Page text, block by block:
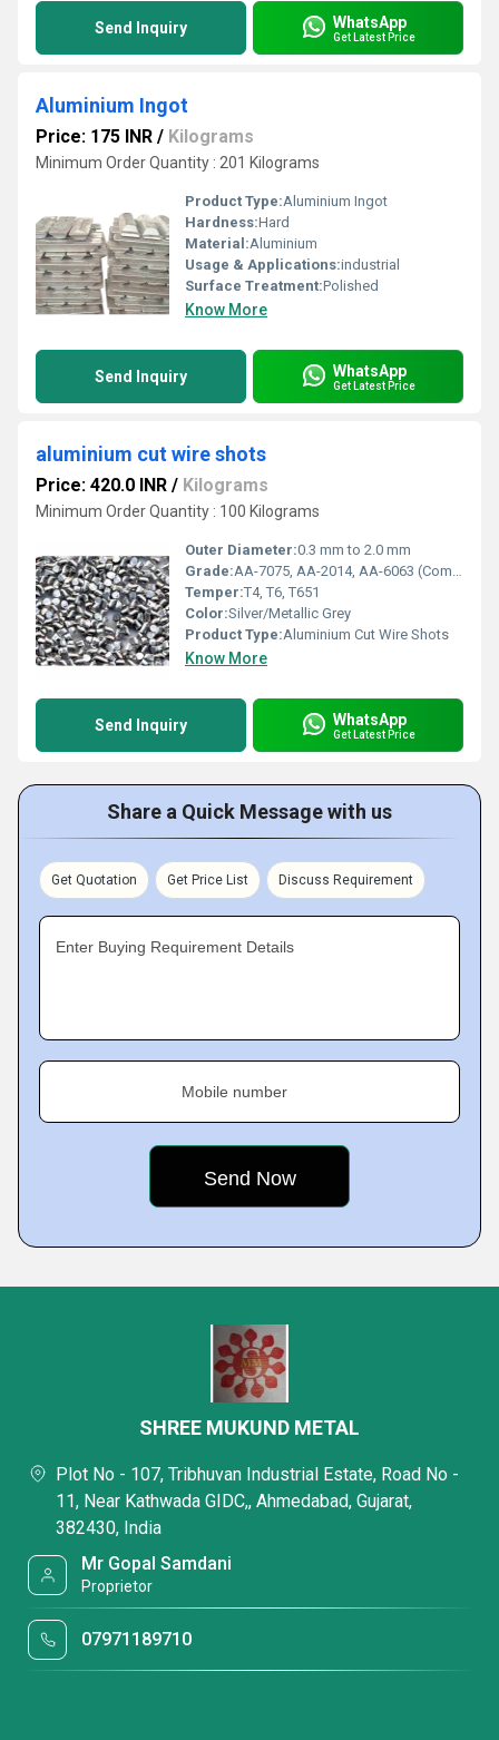
Send Inquiry WhatsApp
Get Latest Price
Aluminium Ingot
Price: 175 INR / Kilograms
Minimum Order Quantity : 201 Kilograms
Product Type:Aluminium Ingot
Hardness:Hard
Material:Aluminium
Usage & Applications:industrial
Surface Treatment:Polished
Know More
Send Inquiry WhatsApp
Get Latest Price
aluminium cut wire shots
Price: 420.0 INR / Kilograms
Minimum Order Quantity : 100 Kilograms
Outer Diameter:0.3 mm to 2.0 mm
Grade:AA-7075, AA-2014, AA-6063 (Common Grades)
Temper:T4, T6, T651
Color:Silver/Metallic Grey
Product Type:Aluminium Cut Wire Shots
Know More
Send Inquiry WhatsApp
Get Latest Price
Share a Quick Message with us
Get Quotation Get Price List Discuss Requirement
Enter Buying Requirement Details
Mobile number
SHREE MUKUND METAL
Plot No - 107, Tribhuvan Industrial Estate, Road No -
11, Near Kathwada GIDC,, Ahmedabad, Gujarat,
382430, India
Mr Gopal Samdani
Proprietor
07971189710